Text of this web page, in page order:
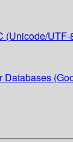
(Unicode/UTF-
Databases